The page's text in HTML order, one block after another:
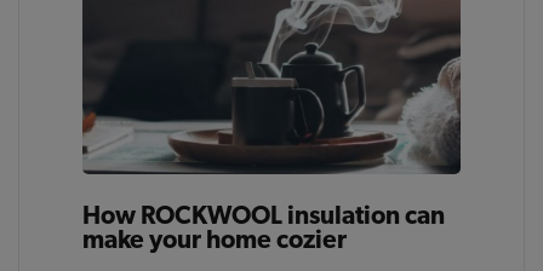
How ROCKWOOL insulation can
make your home cozier